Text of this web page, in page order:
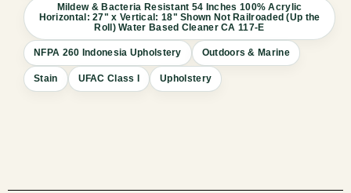
Mildew & Bacteria Resistant 54 Inches 100% Acrylic
Horizontal: 27" x Vertical: 18" Shown Not Railroaded (Up the
Roll) Water Based Cleaner CA 117-E
NFPA 260 Indonesia Upholstery Outdoors & Marine
Stain UFAC Class I Upholstery